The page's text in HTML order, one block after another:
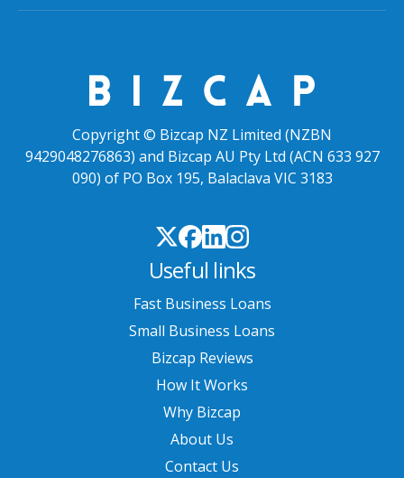
Copyright © Bizcap NZ Limited (NZBN
9429048276863) and Bizcap AU Pty Ltd (ACN 633 927
090) of PO Box 195, Balaclava VIC 3183
Useful links
Fast Business Loans
Small Business Loans
Bizcap Reviews
How It Works
Why Bizcap
About Us
Contact Us